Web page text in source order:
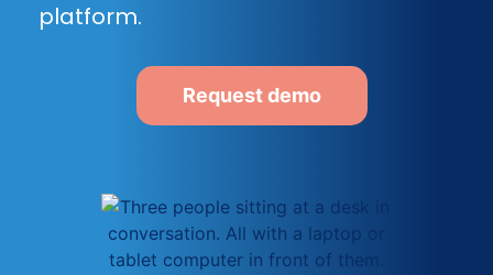
platform.
Request demo